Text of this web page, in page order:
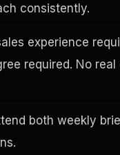
consistently.
experience
required. No
both weekly